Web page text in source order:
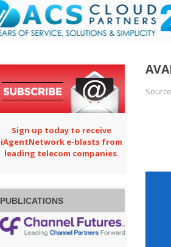
Source
Sign up today to receive
iAgentNetwork e-blasts from
leading telecom companies.
PUBLICATIONS